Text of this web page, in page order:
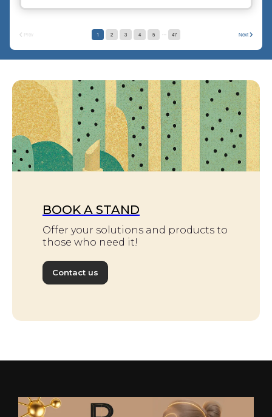
BOOK A STAND
Offer your solutions and products to
those who need it!
Contact us